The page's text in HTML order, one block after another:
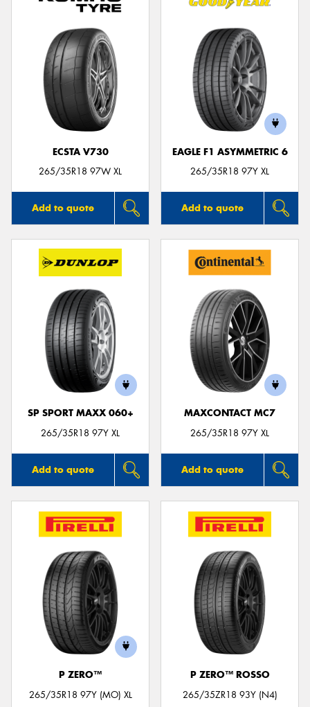
ECSTA V730
265/35R18 97W XL
Add to quote
EAGLE F1 ASYMMETRIC 6
265/35R18 97Y XL
Add to quote
SP SPORT MAXX 060+
265/35R18 97Y XL
Add to quote
MAXCONTACT MC7
265/35R18 97Y XL
Add to quote
P ZERO™
265/35R18 97Y (MO) XL
P ZERO™ ROSSO
265/35ZR18 93Y (N4)